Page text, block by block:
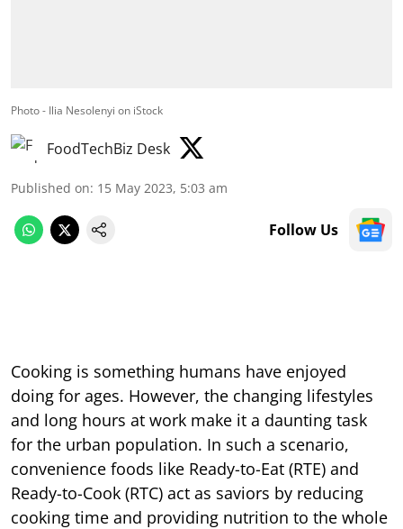
Photo - Ilia Nesolenyi on iStock
FoodTechBiz Desk
Published on: 15 May 2023, 5:03 am
Follow Us
Cooking is something humans have enjoyed
doing for ages. However, the changing lifestyles
and long hours at work make it a daunting task
for the urban population. In such a scenario,
convenience foods like Ready-to-Eat (RTE) and
Ready-to-Cook (RTC) act as saviors by reducing
cooking time and providing nutrition to the whole